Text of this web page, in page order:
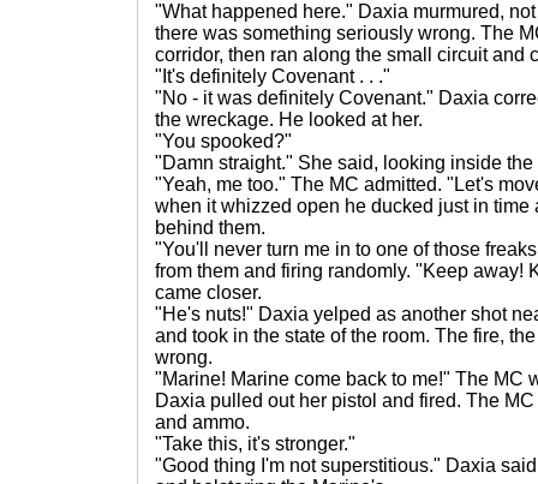
"What happened here." Daxia murmured,
there was something seriously wrong. The
corridor, then ran along the small circuit and
"It's definitely Covenant . . ."
"No - it was definitely Covenant." Daxia
the wreckage. He looked at her.
"You spooked?"
"Damn straight." She said, looking inside
"Yeah, me too." The MC admitted. "Let's
when it whizzed open he ducked just in
behind them.
"You'll never turn me in to one of those
from them and firing randomly. "Keep away!
came closer.
"He's nuts!" Daxia yelped as another shot
and took in the state of the room. The fire,
wrong.
"Marine! Marine come back to me!" The MC
Daxia pulled out her pistol and fired. The
and ammo.
"Take this, it's stronger."
"Good thing I'm not superstitious." Daxia